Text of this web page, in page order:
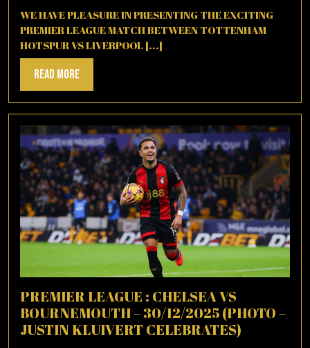
2025
WE HAVE PLEASURE IN PRESENTING THE EXCITING
PREMIER LEAGUE MATCH BETWEEN TOTTENHAM
HOTSPUR VS LIVERPOOL [...]
Read MoreRead
More
PREMIER LEAGUE : CHELSEA VS
BOURNEMOUTH – 30/12/2025 (PHOTO –
JUSTIN KLUIVERT CELEBRATES)